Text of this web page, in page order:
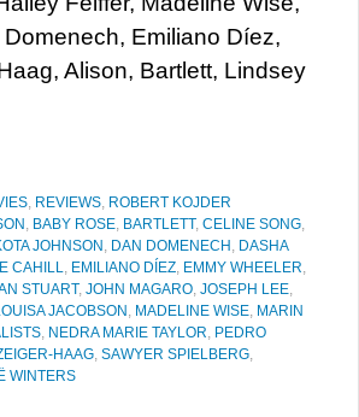
Emiliano Díez,
Alison, Bartlett, Lindsey
, REVIEWS, ROBERT KOJDER
, BABY ROSE, BARTLETT, CELINE SONG,
JOHNSON , DAN DOMENECH , DASHA
CAHILL, EMILIANO DÍEZ, EMMY WHEELER,
STUART, JOHN MAGARO, JOSEPH LEE,
JACOBSON , MADELINE WISE, MARIN
, NEDRA MARIE TAYLOR, PEDRO
HAAG, SAWYER SPIELBERG,
WINTERS